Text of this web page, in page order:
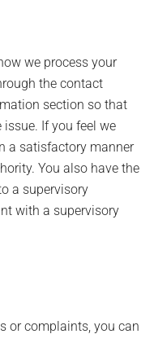
we process your
the contact
section so that
issue. If you feel we
a satisfactory manner
You also have the
a supervisory
with a supervisory
or complaints, you can